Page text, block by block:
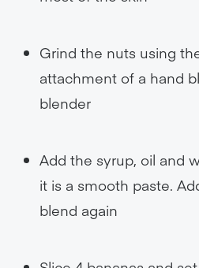
Grind the nuts using
attachment of a hand
blender
Add the syrup, oil and
it is a smooth paste.
blend again